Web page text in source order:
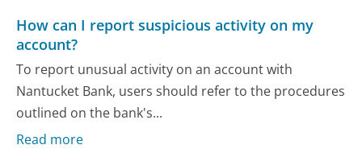
How can I report suspicious activity on my
account?
To report unusual activity on an account with
Nantucket Bank, users should refer to the procedures
outlined on the bank's...
Read more